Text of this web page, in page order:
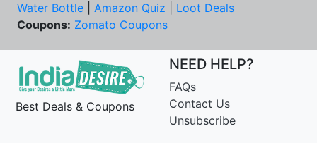
Water Bottle
Amazon Quiz
Loot Deals
Coupons: Zomato Coupons
Best Deals & Coupons
NEED HELP?
FAQs
Contact Us
Unsubscribe